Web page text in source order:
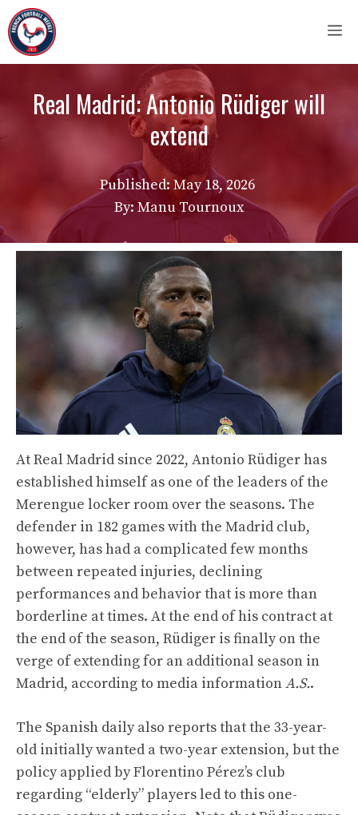
Skip
to
content
Real Madrid: Antonio Rüdiger will
extend
Published:May 18, 2026
By: Manu Tournoux
At Real Madrid since 2022, Antonio Rüdiger has
established himself as one of the leaders of the
Merengue locker room over the seasons. The
defender in 182 games with the Madrid club,
however, has had a complicated few months
between repeated injuries, declining
performances and behavior that is more than
borderline at times. At the end of his contract at
the end of the season, Rüdiger is finally on the
verge of extending for an additional season in
Madrid, according to media informationA.S..
The Spanish daily also reports that the 33-year-
old initially wanted a two-year extension, but the
policy applied by Florentino Pérez’s club
regarding “elderly” players led to this one-